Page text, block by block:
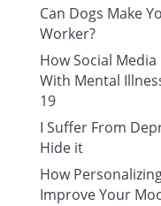
Can Dogs Make
Worker?
How Social
With Mental
19
I Suffer From
Hide it
How
Improve Your